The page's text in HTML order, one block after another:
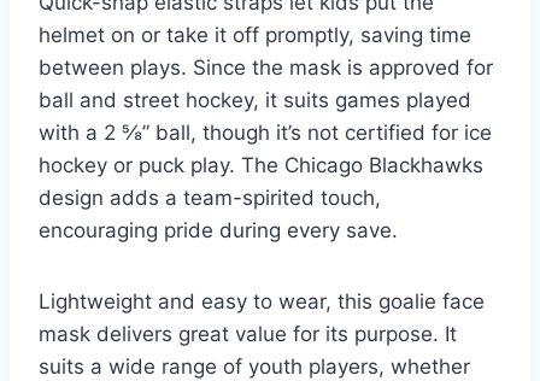
helmet on or take it off promptly, saving time
between plays. Since the mask is approved for
ball and street hockey, it suits games played
with a 2 ⅝” ball, though it’s not certified for ice
hockey or puck play. The Chicago Blackhawks
design adds a team-spirited touch,
encouraging pride during every save.
Lightweight and easy to wear, this goalie face
mask delivers great value for its purpose. It
suits a wide range of youth players, whether